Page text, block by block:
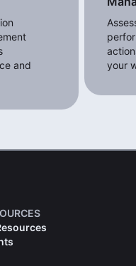
and
your